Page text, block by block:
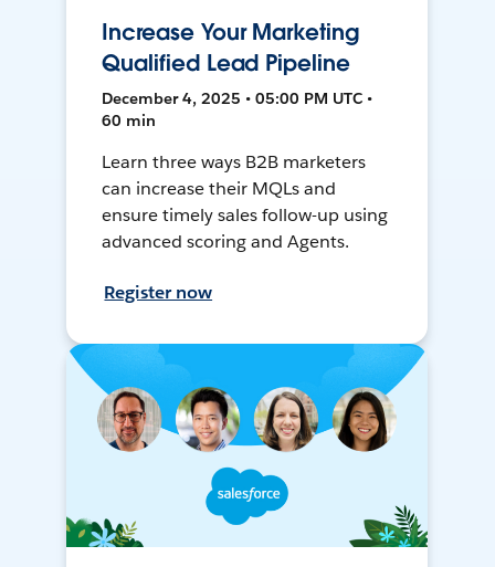
Increase Your Marketing
Qualified Lead Pipeline
December 4, 2025 • 05:00 PM UTC •
60 min
Learn three ways B2B marketers
can increase their MQLs and
ensure timely sales follow-up using
advanced scoring and Agents.
Register now